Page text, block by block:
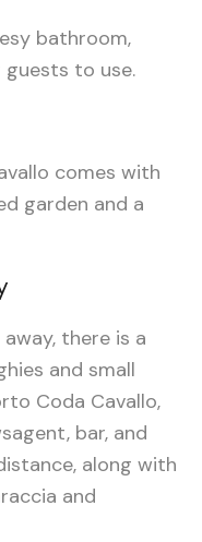
bathroom,
to use.
comes with
garden and a
there is a
and small
Coda Cavallo,
bar, and
along with
and